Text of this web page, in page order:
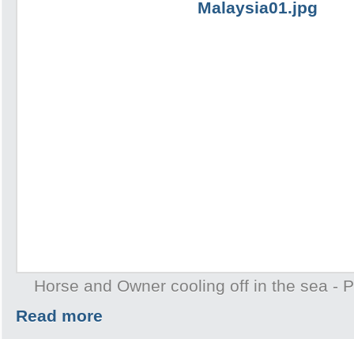
Horse and Owner cooling off in the sea -
Read more